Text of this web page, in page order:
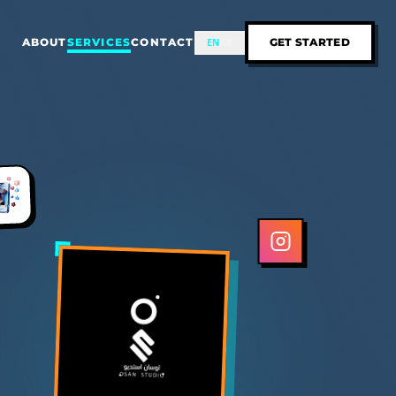
ABOUTSERVICESCONTACT EN GET STARTED